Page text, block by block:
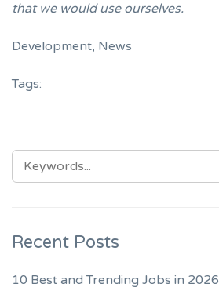
that we would use ourselves.
Development, News
Tags:
SEARCH
FOR:
Recent Posts
10 Best and Trending Jobs in 2026